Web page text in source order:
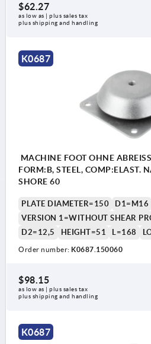
$62.27
as low as | plus sales tax
plus shipping and handling
K0687
MACHINE FOOT OHNE
FORM:B, STEEL, COMP:ELAST.
SHORE 60
PLATE DIAMETER=150 D1=M16
VERSION 1=WITHOUT SHEAR
D2=12,5
HEIGHT=51 L=168
Order number: K0687.150060
$98.15
as low as | plus sales tax
plus shipping and handling
K0687